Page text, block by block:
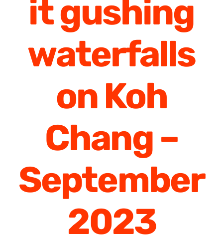
it gushing
waterfalls
on Koh
Chang –
September
2023